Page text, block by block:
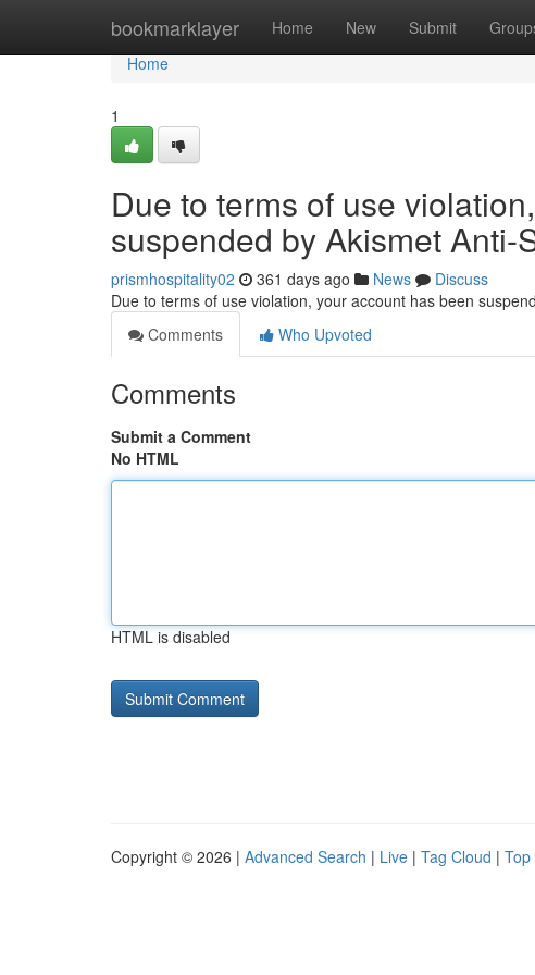
bookmarklayer Home New Submit
Home
Home
1
Due to terms of use
suspended by Akismet Anti-
prismhospitality02 361 days ago News
Discuss
Due to terms of use violation, your account has been
Comments
Who Upvoted
Comments
Submit a Comment
No HTML
HTML is disabled
Copyright © 2026 | Advanced Search | Live | Tag Cloud | Top